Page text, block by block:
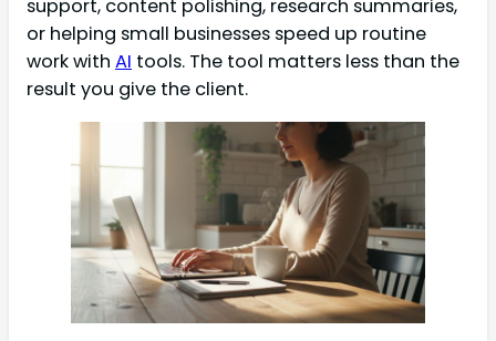
support, content polishing, research summaries,
or helping small businesses speed up routine
work with AI tools. The tool matters less than the
result you give the client.